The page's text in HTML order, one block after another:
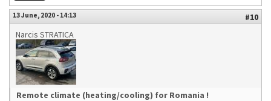
13 June, 2020 - 14:13
#10
Narcis STRATICA
Remote climate (heating/cooling) for Romania !